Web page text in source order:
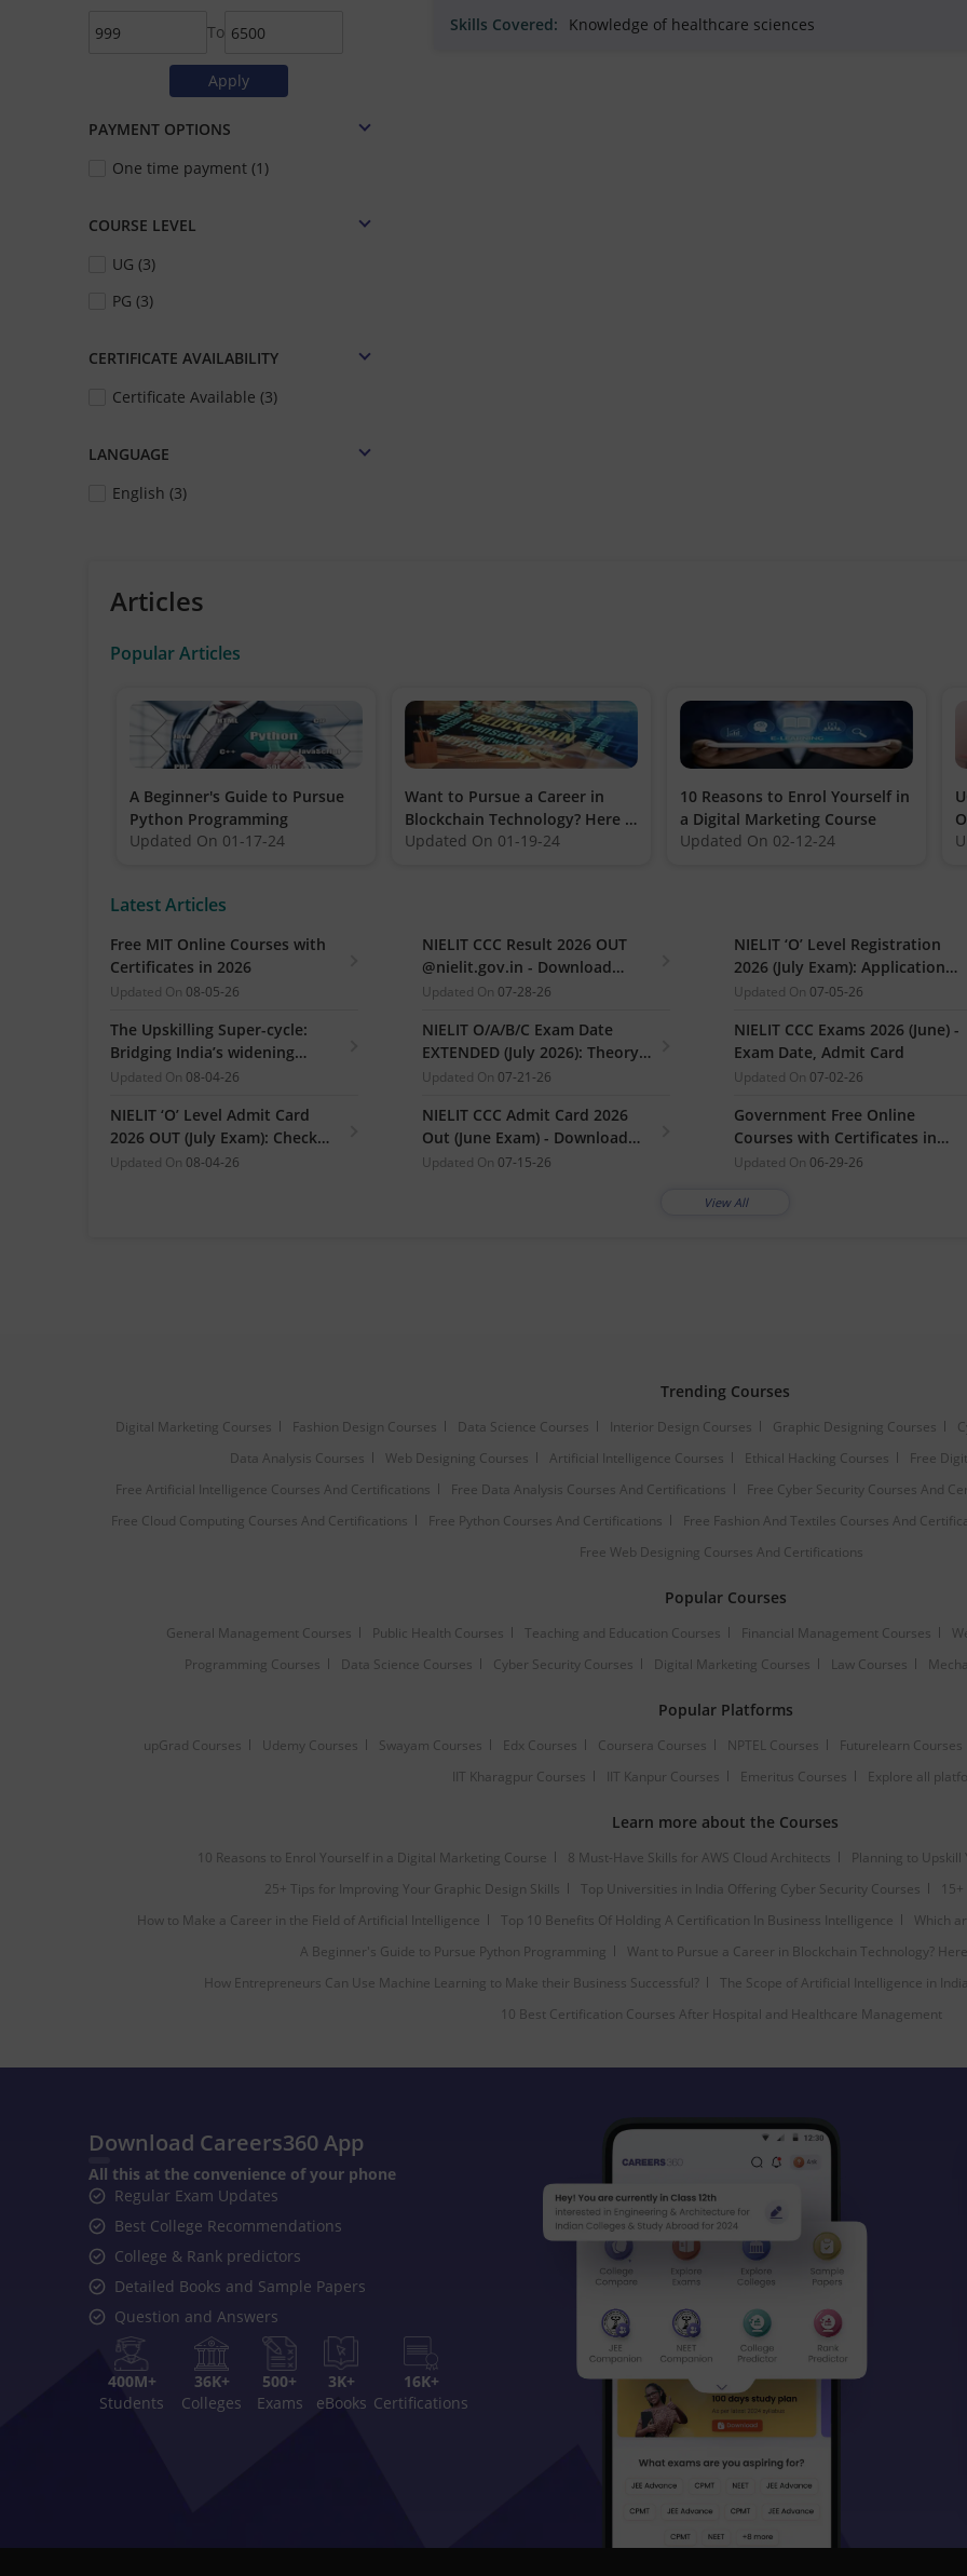
To
PAYMENT OPTIONS
One time payment (1)
COURSE LEVEL
UG (3)
PG (3)
CERTIFICATE AVAILABILITY
Certificate Available (3)
LANGUAGE
English (3)
Respiratory Medicine online classes individuals
Skills Covered: Knowledge of healthcare sciences
Articles
Popular Articles
A Beginner's Guide to Pursue
Python Programming
Updated On 01-17-24
Want to Pursue a Career in
Blockchain Technology? Here is
all that you need to Know
Updated On 01-19-24
10 Reasons to Enrol Yourself in
a Digital Marketing Course
Updated On 02-12-24
Latest Articles
Free MIT Online Courses with
Certificates in 2026
Updated On 08-05-26
The Upskilling Super-cycle:
Bridging India’s widening
industry-ready gap
Updated On 08-04-26
NIELIT ‘O’ Level Admit Card
2026 OUT (July Exam): Check
Direct Hall Ticket Download
Updated On 08-04-26
NIELIT CCC Result 2026 OUT
@nielit.gov.in - Download
Certificate PDF
Updated On 07-28-26
NIELIT O/A/B/C Exam Date
EXTENDED (July 2026): Theory &
Practical Exam, Admit Card
Updated On 07-21-26
NIELIT CCC Admit Card 2026
Out (June Exam) - Download
Link at student.nielit.gov.in
Updated On 07-15-26
NIELIT ‘O’ Level Registration
2026 (July Exam): Application
Link, Last Date, Steps to Apply
Updated On 07-05-26
NIELIT CCC Exams 2026 (June) -
Exam Date, Admit Card
Updated On 07-02-26
Government Free Online
Courses with Certificates in
2026
Updated On 06-29-26
View All
Trending Courses
Digital Marketing Courses Fashion Design Courses Data Science Courses Interior Design Courses Graphic Designing Courses
Data Analysis Courses
Web Designing Courses Artificial Intelligence Courses Ethical Hacking Courses
Free
Free Artificial Intelligence Courses And Certifications
Free Data Analysis Courses And Certifications Free Cyber Security Courses And
Free Cloud Computing Courses And Certifications
Free Python Courses And Certifications Free Fashion And Textiles Courses And
Free Web Designing Courses And Certifications
Popular Courses
General Management Courses Public Health Courses Teaching and Education Courses Financial Management Courses
Programming Courses
Data Science Courses Cyber Security Courses Digital Marketing Courses Law Courses
Popular Platforms
upGrad Courses Udemy Courses Swayam Courses Edx Courses Coursera Courses NPTEL Courses Futurelearn Courses
IIT Kharagpur Courses
IIT Kanpur Courses Emeritus Courses Explore all
Learn more about the Courses
10 Reasons to Enrol Yourself in a Digital Marketing Course 8 Must-Have Skills for AWS Cloud Architects
Planning to Upskill
25+ Tips for Improving Your Graphic Design Skills
Top Universities in India Offering Cyber Security Courses
How to Make a Career in the Field of Artificial Intelligence
Top 10 Benefits Of Holding A Certification In Business Intelligence
Which
A Beginner's Guide to Pursue Python Programming
Want to Pursue a Career in Blockchain Technology?
How Entrepreneurs Can Use Machine Learning to Make their Business Successful?
The Scope of Artificial Intelligence in India
10 Best Certification Courses After Hospital and Healthcare Management
Download Careers360 App
All this at the convenience of your phone
Regular Exam Updates
Best College Recommendations
College & Rank predictors
Detailed Books and Sample Papers
Question and Answers
400M+
Students
36K+
Colleges
500+
Exams
3K+
eBooks
16K+
Certifications